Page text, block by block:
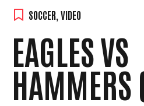
SOCCER, VIDEO
EAGLES VS
HAMMERS